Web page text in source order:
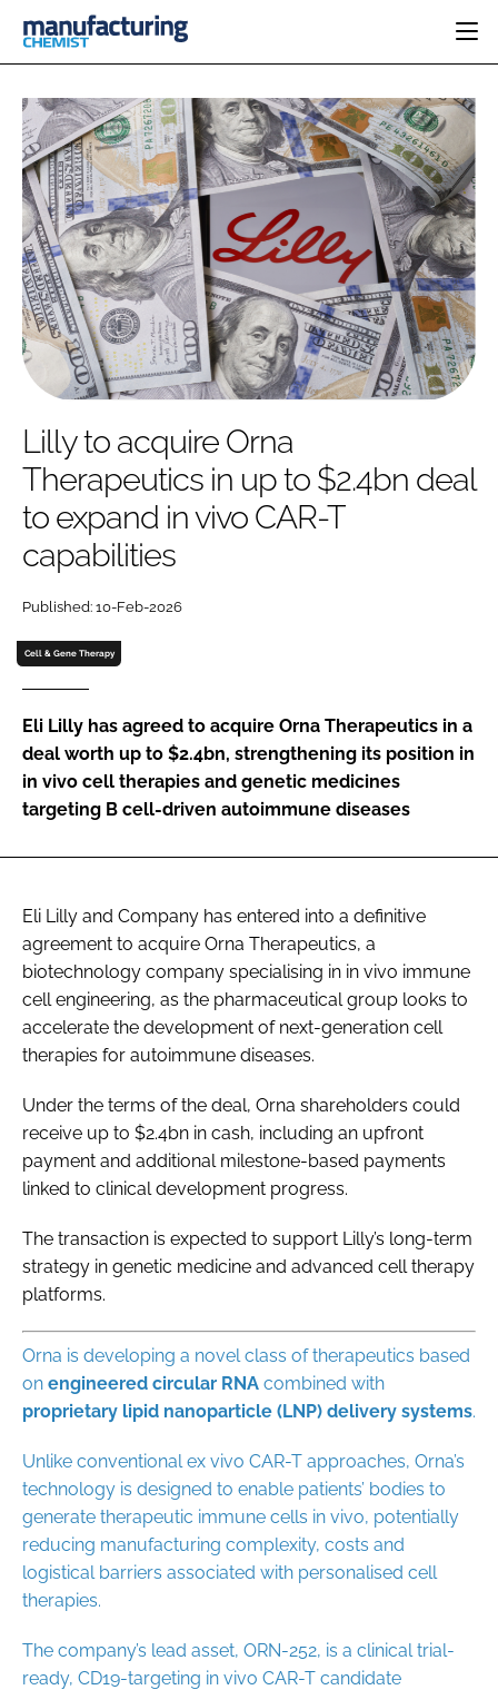
CATEGORIES
INGREDIENTS
ANALYSIS
MANUFACTURING
FINANCE
COMPANY NEWS
REGULATORY
DRUG DELIVERY
RESEARCH &
DEVELOPMENT
SUSTAINABILITY
PHARMA 5.0
EVENTS
DIRECTORY
EDITORIAL TEAM
Password
Password
Remember me
FORGOT PASSWORD?
Lilly to acquire Orna
Therapeutics in up to $2.4bn deal
to expand in vivo CAR-T
capabilities
Published: 10-Feb-2026
Cell & Gene Therapy
Eli Lilly has agreed to acquire Orna Therapeutics in a
deal worth up to $2.4bn, strengthening its position in
in vivo cell therapies and genetic medicines
targeting B cell-driven autoimmune diseases
Eli Lilly and Company has entered into a definitive
agreement to acquire Orna Therapeutics, a
biotechnology company specialising in in vivo immune
cell engineering, as the pharmaceutical group looks to
accelerate the development of next-generation cell
therapies for autoimmune diseases.
Under the terms of the deal, Orna shareholders could
receive up to $2.4bn in cash, including an upfront
payment and additional milestone-based payments
linked to clinical development progress.
The transaction is expected to support Lilly’s long-term
strategy in genetic medicine and advanced cell therapy
platforms.
Orna is developing a novel class of therapeutics based
on engineered circular RNA combined with
proprietary lipid nanoparticle (LNP) delivery systems.
Unlike conventional ex vivo CAR-T approaches, Orna’s
technology is designed to enable patients’ bodies to
generate therapeutic immune cells in vivo, potentially
reducing manufacturing complexity, costs and
logistical barriers associated with personalised cell
therapies.
The company’s lead asset, ORN-252, is a clinical trial-
ready, CD19-targeting in vivo CAR-T candidate